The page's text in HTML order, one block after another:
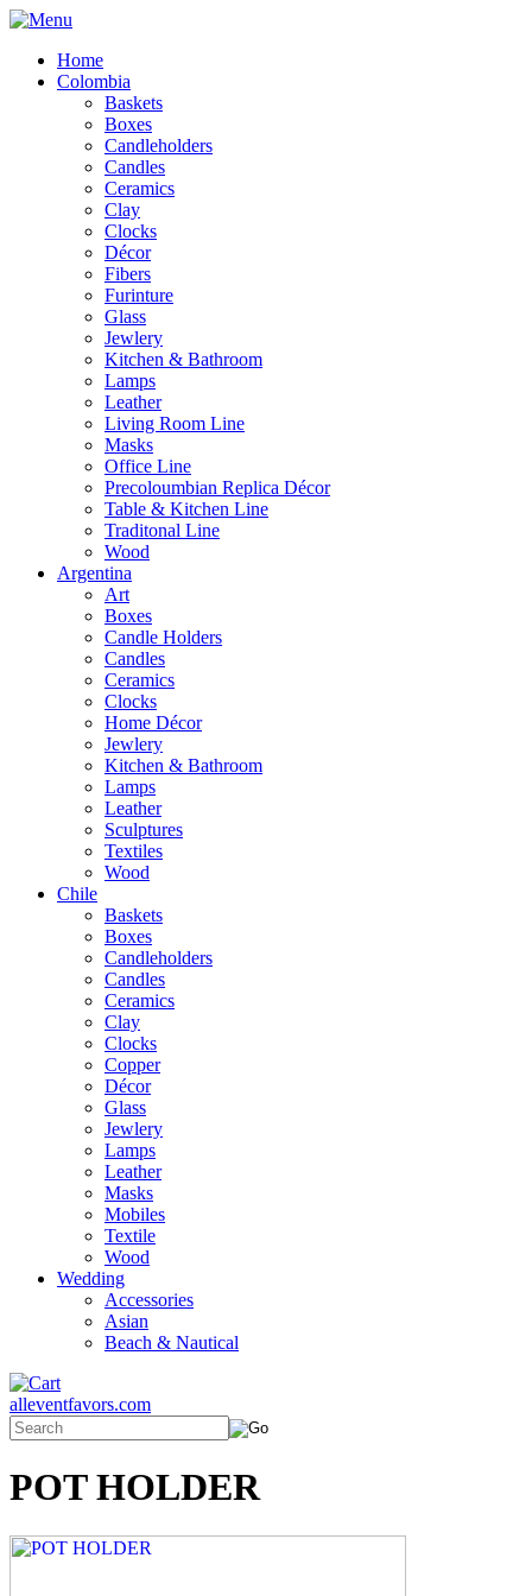
Home
Colombia
Baskets
Boxes
Candleholders
Candles
Ceramics
Clay
Clocks
Décor
Fibers
Furinture
Glass
Jewlery
Kitchen & Bathroom
Lamps
Leather
Living Room Line
Masks
Office Line
Precoloumbian Replica Décor
Table & Kitchen Line
Traditonal Line
Wood
Argentina
Art
Boxes
Candle Holders
Candles
Ceramics
Clocks
Home Décor
Jewlery
Kitchen & Bathroom
Lamps
Leather
Sculptures
Textiles
Wood
Chile
Baskets
Boxes
Candleholders
Candles
Ceramics
Clay
Clocks
Copper
Décor
Glass
Jewlery
Lamps
Leather
Masks
Mobiles
Textile
Wood
Wedding
Accessories
Asian
Beach & Nautical
alleventfavors.com
POT HOLDER